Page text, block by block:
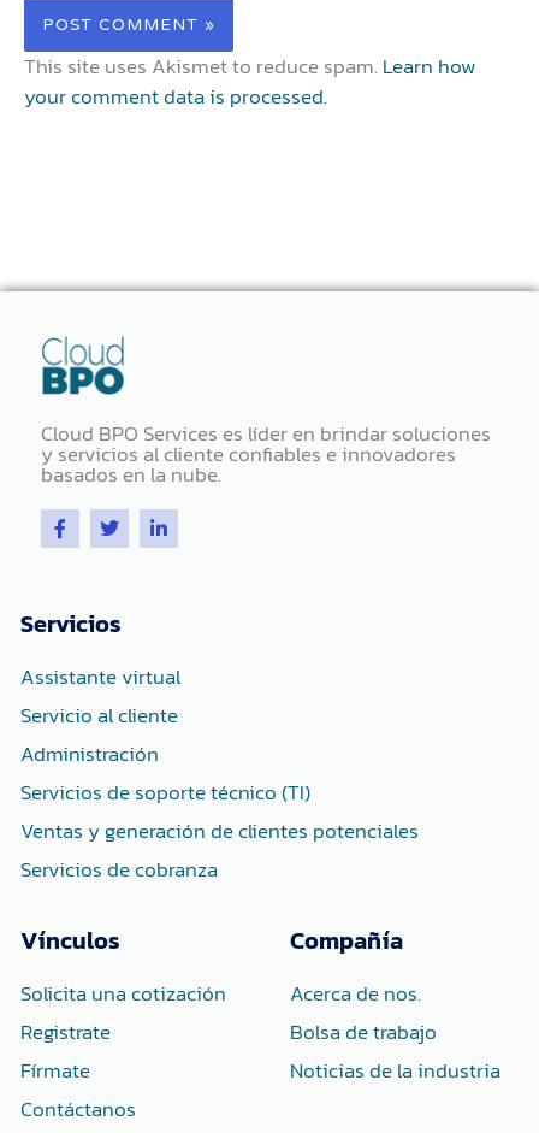
This site uses Akismet to reduce spam. Learn how
your comment data is processed.
Cloud BPO Services es líder en brindar soluciones
y servicios al cliente confiables e innovadores
basados ​​en la nube.
F
a
c
o
o
-
f
T
w
i
e
r
L
i
n
-
i
n
Servicios
Assistante virtual
Servicio al cliente
Administración
Servicios de soporte técnico (TI)
Ventas y generación de clientes potenciales
Servicios de cobranza
Vínculos
Solicita una cotización
Registrate
Fírmate
Contáctanos
Compañía
Acerca de nos.
Bolsa de trabajo
Noticias de la industria